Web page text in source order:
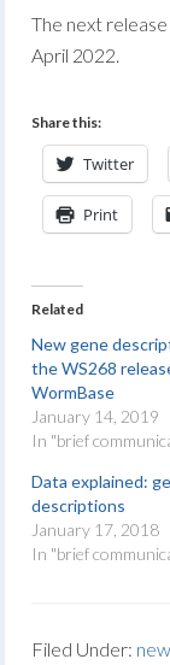
The next
April 2022.
Share this:
Twitter
Print
Related
New gene
the WS268
WormBase
January 14, 2019
In "brief
Data explained:
descriptions
January 17, 2018
In "brief
Filed Under: